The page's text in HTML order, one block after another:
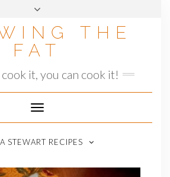
THE
FAT
cook it, you can cook it!
Toggle
Navigation
STEWART RECIPES